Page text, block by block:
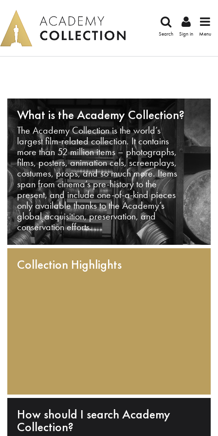
Search Sign in Menu
What is the Academy Collection?
The Academy Collection is the world’s
largest film-related collection. It contains
more than 52 million items – photographs,
films, posters, animation cels, screenplays,
costumes, props, and so much more. Items
span from cinema’s pre-history to the
present, and include one-of-a-kind pieces
only available thanks to the Academy’s
global acquisition, preservation, and
conservation efforts.
Collection Highlights
How should I search Academy
Collection?